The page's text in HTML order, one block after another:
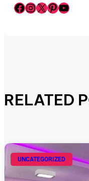
Facebook InstagramX Pinterest YouTube
RELATED
UNCATEGORIZED